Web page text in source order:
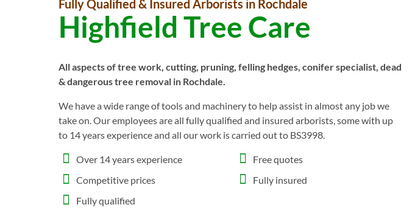
Fully Qualified & Insured Arborists in Rochdale
Highfield Tree Care
All aspects of tree work, cutting, pruning, felling hedges, conifer specialist, dead
& dangerous tree removal in Rochdale.
We have a wide range of tools and machinery to help assist in almost any job we
take on. Our employees are all fully qualified and insured arborists, some with up
to 14 years experience and all our work is carried out to BS3998.
Over 14 years experience
Competitive prices
Fully qualified
Free quotes
Fully insured